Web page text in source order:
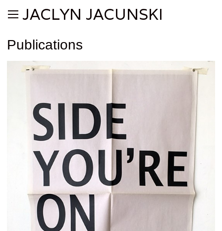
JACLYN JACUNSKI
Publications